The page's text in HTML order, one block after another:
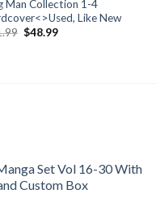
Man Collection 1-4
Like New
Original
$48.99Current
Set Vol 16-30 With
Custom Box